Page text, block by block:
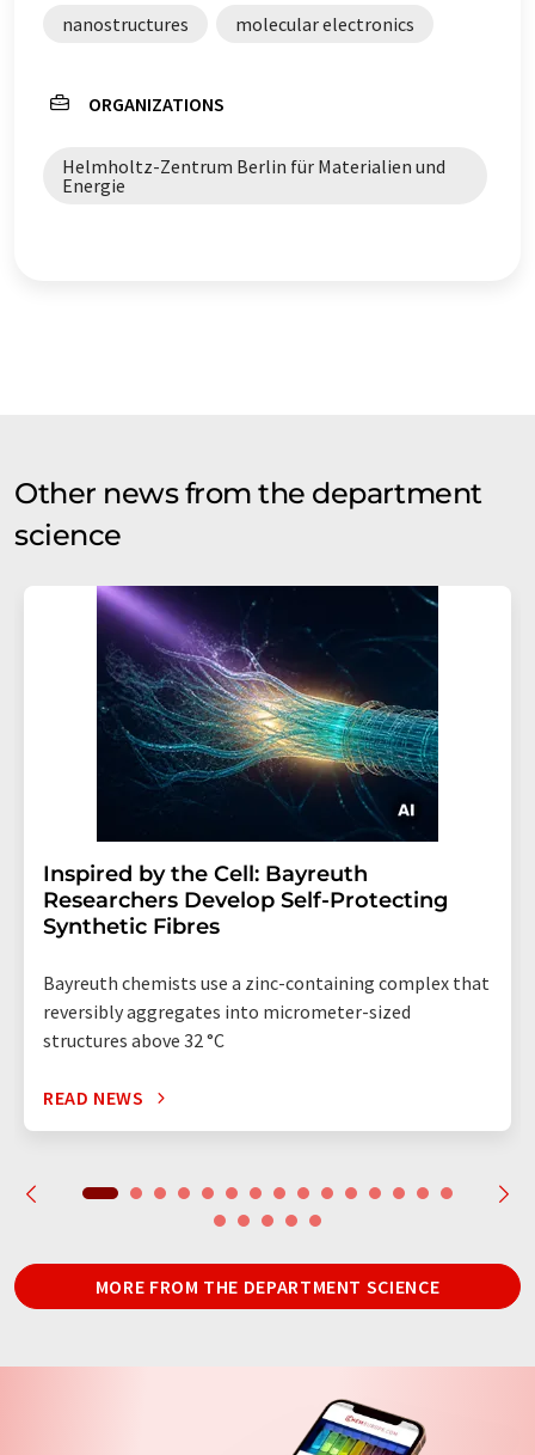
nanostructures molecular electronics
ORGANIZATIONS
Helmholtz-Zentrum Berlin für Materialien und
Energie
Other news from the department
science
Inspired by the Cell: Bayreuth
Researchers Develop Self-Protecting
Synthetic Fibres
Bayreuth chemists use a zinc-containing complex that
reversibly aggregates into micrometer-sized
structures above 32 °C
READ NEWS
MORE FROM THE DEPARTMENT SCIENCE